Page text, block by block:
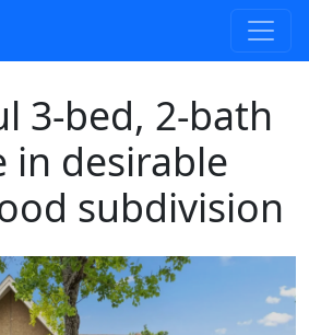
3-bed, 2-bath
in desirable
subdivision